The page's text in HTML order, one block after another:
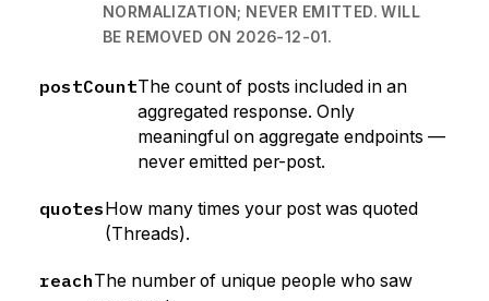
NORMALIZATION; NEVER EMITTED. WILL
BE REMOVED ON 2026-12-01.
postCountThe count of posts included in an
aggregated response. Only
meaningful on aggregate endpoints —
never emitted per-post.
quotesHow many times your post was quoted
(Threads).
reachThe number of unique people who saw